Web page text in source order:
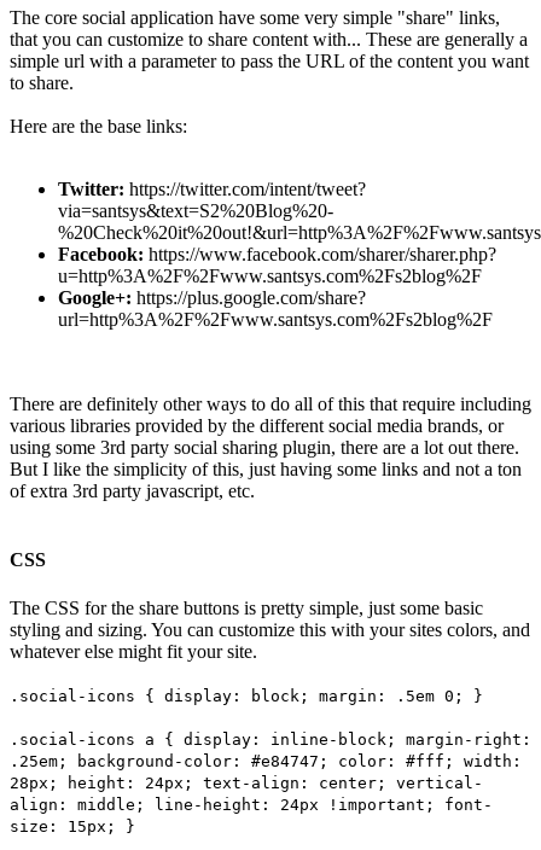
The core social application have some very simple "share" links,
that you can customize to share content with... These are generally a
simple url with a parameter to pass the URL of the content you want
to share.
Here are the base links:
Twitter: https://twitter.com/intent/tweet?
via=santsys&text=S2%20Blog%20-
Facebook: https://www.facebook.com/sharer/sharer.php?
u=http%3A%2F%2Fwww.santsys.com%2Fs2blog%2F
Google+: https://plus.google.com/share?
url=http%3A%2F%2Fwww.santsys.com%2Fs2blog%2F
There are definitely other ways to do all of this that require including
various libraries provided by the different social media brands, or
using some 3rd party social sharing plugin, there are a lot out there.
But I like the simplicity of this, just having some links and not a ton
of extra 3rd party javascript, etc.
CSS
The CSS for the share buttons is pretty simple, just some basic
styling and sizing. You can customize this with your sites colors, and
whatever else might fit your site.
.social-icons { display: block; margin: .5em 0; }
.social-icons a { display: inline-block; margin-right:
.25em; background-color: #e84747; color: #fff; width:
28px; height: 24px; text-align: center; vertical-
align: middle; line-height: 24px !important; font-
size: 15px; }